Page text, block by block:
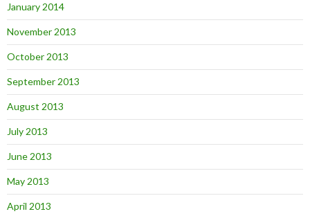
January 2014
November 2013
October 2013
September 2013
August 2013
July 2013
June 2013
May 2013
April 2013